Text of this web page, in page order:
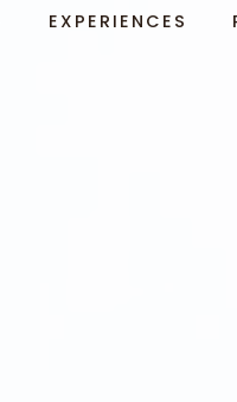
EXPERIENCES